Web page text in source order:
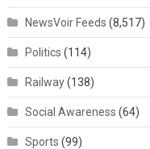
NewsVoir Feeds (8,517)
Politics (114)
Railway(138)
Social Awareness (64)
Sports (99)